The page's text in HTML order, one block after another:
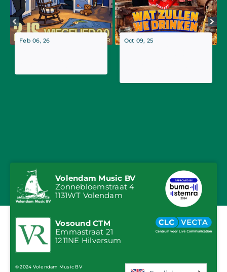
Feb 06, 26 Oct 09, 25
Volendam Music BV
Zonnebloemstraat 4
1131WT Volendam
Vosound CTM
Emmastraat 21
1211NE Hilversum
© 2024 Volendam Music BV